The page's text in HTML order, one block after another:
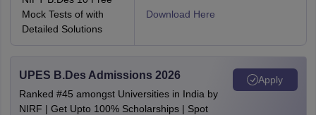
Mock Tests of with
Detailed Solutions
Download Here
UPES B.Des Admissions 2026
Ranked #45 amongst Universities in India by
NIRF | Get Upto 100% Scholarships | Spot
Apply